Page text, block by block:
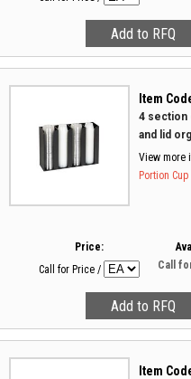
Item
4 section
and lid
View more
Portion
Price:
Call for Price /
Call
Item